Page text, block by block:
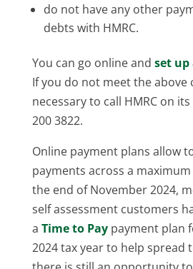
do not have any other
debts with HMRC.
You can go online and set up
If you do not meet the above
necessary to call HMRC on
200 3822.
Online payment plans allow
payments across a
the end of November 2024,
self assessment customers
a Time to Paypayment plan
2024 tax year to help spread